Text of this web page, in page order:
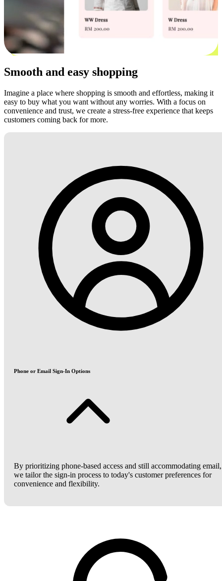
Smooth and easy shopping
Imagine a place where shopping is smooth and effortless, making it
easy to buy what you want without any worries. With a focus on
convenience and trust, we create a stress-free experience that keeps
customers coming back for more.
Phone or Email Sign-In Options
By prioritizing phone-based access and still accommodating email,
we tailor the sign-in process to today's customer preferences for
convenience and flexibility.